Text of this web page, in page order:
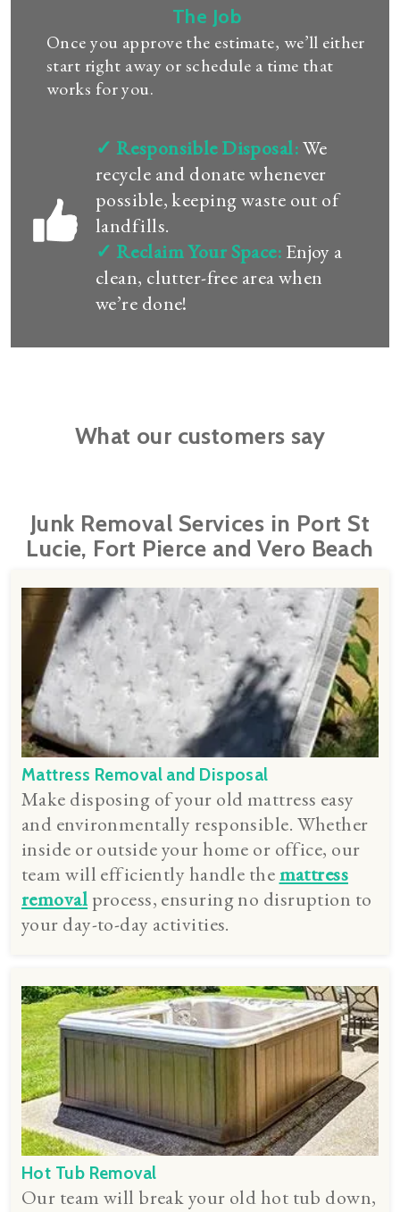
The Job
Once you approve the estimate, we’ll either
start right away or schedule a time that
works for you.
✓ Responsible Disposal:We
recycle and donate whenever
possible, keeping waste out of
landfills.
✓ Reclaim Your Space: Enjoy a
clean, clutter-free area when
we’re done!
What our customers say
Junk Removal Services in Port St
Lucie, Fort Pierce and Vero Beach
Mattress Removal and Disposal
Make disposing of your old mattress easy
and environmentally responsible. Whether
inside or outside your home or office, our
team will efficiently handle themattress
removal process, ensuring no disruption to
your day-to-day activities.
Hot Tub Removal
Our team will break your old hot tub down,